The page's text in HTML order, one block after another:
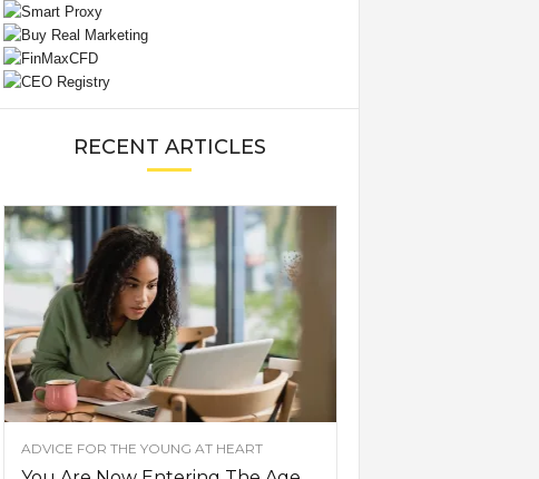
RECENT ARTICLES
ADVICE FOR THE YOUNG AT HEART